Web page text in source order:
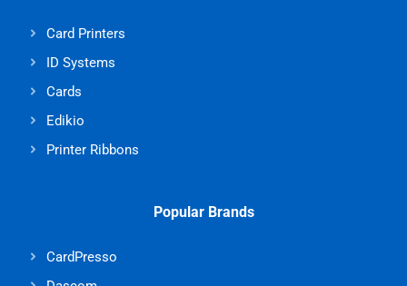
Card Printers
ID Systems
Cards
Edikio
Printer Ribbons
Popular Brands
CardPresso